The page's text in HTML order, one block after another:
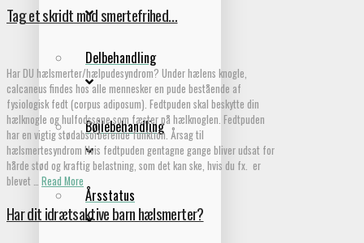
Delbehandling
Bøjlebehandling
Årsstatus
Tag et skridt mod smertefrihed…
Har DU hælsmerter/hælpudesyndrom? Under hælens knogle,
calcaneus findes hos alle mennesker en pude bestående af
fysiologisk fedt (corpus adiposum). Fedtpuden skal beskytte din
hælknogle og hulfodssene som fæster på hælknoglen. Fedtpuden
har en vigtig stødabsorberende funktion. Årsag til
hælsmertesyndrom Hvis fedtpuden gentagne gange bliver udsat for
hårde stød og kraftig belastning, som det kan ske, hvis du fx. er
blevet … Read More
Har dit idrætsaktive barn hælsmerter?